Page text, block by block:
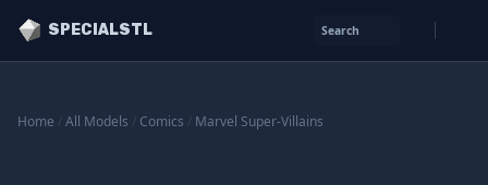
SPECIALSTL Search
Home All Models Comics Marvel Super-Villains